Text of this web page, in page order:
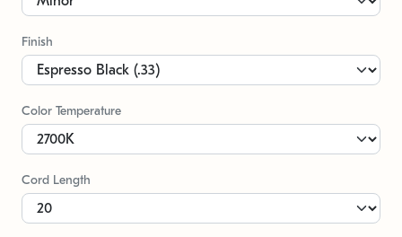
Finish
Color Temperature
Cord Length